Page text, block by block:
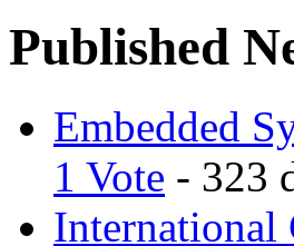
Published
Embedded
1 Vote - 323
International